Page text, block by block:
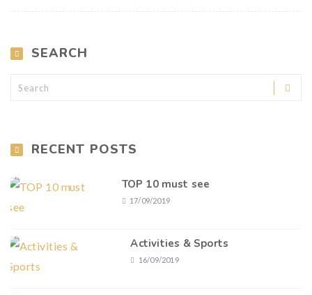
SEARCH
RECENT POSTS
TOP 10 must see
17/09/2019
Activities & Sports
16/09/2019